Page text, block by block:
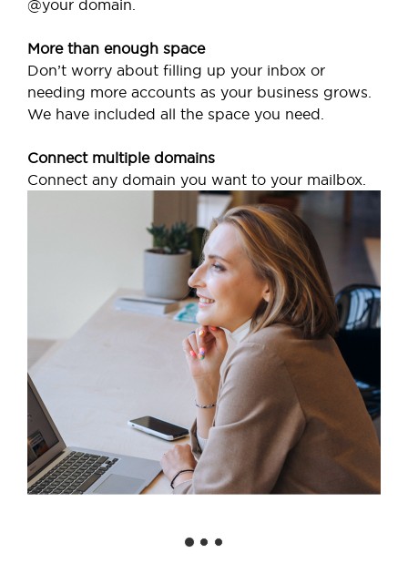
@your domain.
More than enough space
Don’t worry about filling up your inbox or
needing more accounts as your business grows.
We have included all the space you need.
Connect multiple domains
Connect any domain you want to your mailbox.